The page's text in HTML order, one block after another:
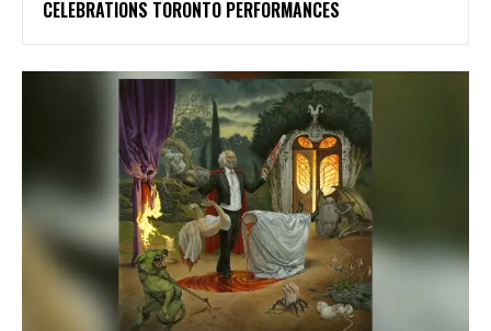
CELEBRATIONS TORONTO PERFORMANCES